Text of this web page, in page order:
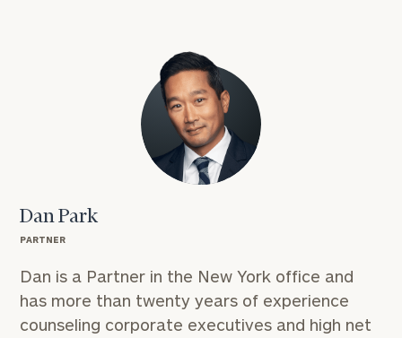
Dan Park
PARTNER
Dan is a Partner in the New York office and
has more than twenty years of experience
counseling corporate executives and high net